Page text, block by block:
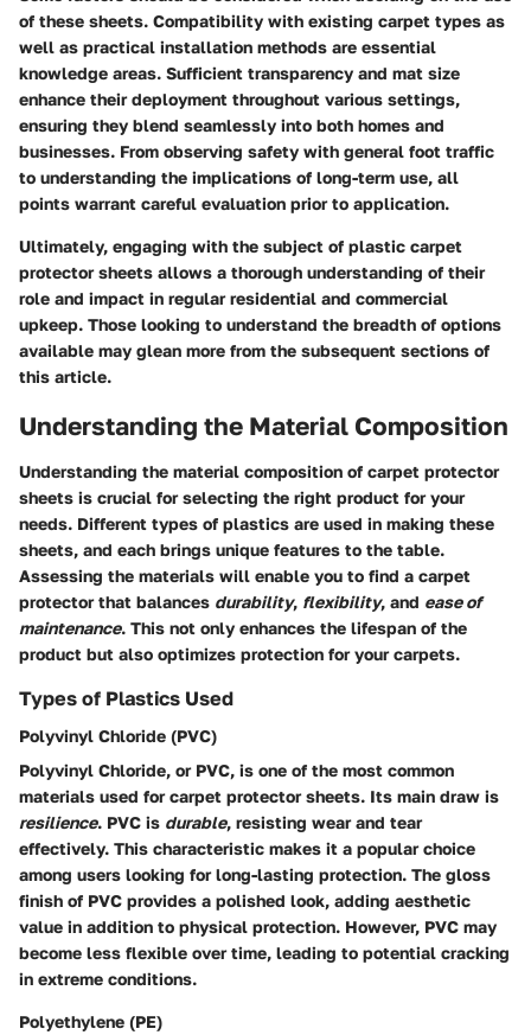
of these sheets. Compatibility with existing carpet types as
well as practical installation methods are essential
knowledge areas. Sufficient transparency and mat size
enhance their deployment throughout various settings,
ensuring they blend seamlessly into both homes and
businesses. From observing safety with general foot traffic
to understanding the implications of long-term use, all
points warrant careful evaluation prior to application.
Ultimately, engaging with the subject of plastic carpet
protector sheets allows a thorough understanding of their
role and impact in regular residential and commercial
upkeep. Those looking to understand the breadth of options
available may glean more from the subsequent sections of
this article.
Understanding the Material Composition
Understanding the material composition of carpet protector
sheets is crucial for selecting the right product for your
needs. Different types of plastics are used in making these
sheets, and each brings unique features to the table.
Assessing the materials will enable you to find a carpet
protector that balances durability, flexibility, and ease of
maintenance. This not only enhances the lifespan of the
product but also optimizes protection for your carpets.
Types of Plastics Used
Polyvinyl Chloride (PVC)
Polyvinyl Chloride, or PVC, is one of the most common
materials used for carpet protector sheets. Its main draw is
resilience. PVC is durable, resisting wear and tear
effectively. This characteristic makes it a popular choice
among users looking for long-lasting protection. The gloss
finish of PVC provides a polished look, adding aesthetic
value in addition to physical protection. However, PVC may
become less flexible over time, leading to potential cracking
in extreme conditions.
Polyethylene (PE)